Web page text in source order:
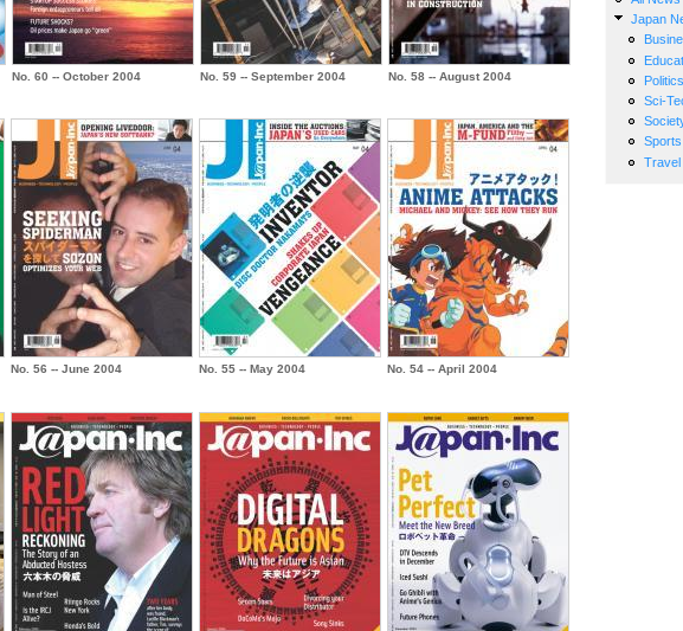
No. 60 -- October 2004 No. 59 -- September 2004 No. 58 -- August 2004
No. 56 -- June 2004 No. 55 -- May 2004 No. 54 -- April 2004
Japan
Politics
Sci-
Sports
Travel